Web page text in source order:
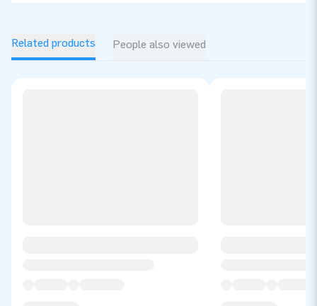
Related products People also viewed